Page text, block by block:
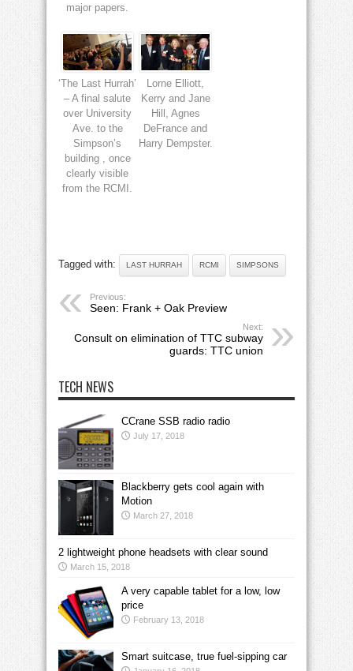
major papers.
‘The Last Hurrah’
– A final salute
over University
Ave. to the
Simpson’s
building , once
clearly visible
from the RCMI.
Lorne Elliott,
Kerry and Jane
Hill, Agnes
DeFrance and
Harry Dempster.
Tagged with: LAST HURRAH RCMI SIMPSONS
Previous:
Seen: Frank + Oak Preview
Next:
Consult on elimination of TTC subway
guards: TTC union
TECH NEWS
CCrane SSB radio radio
July 17, 2018
Blackberry gets cool again with
Motion
March 27, 2018
2 lightweight phone headsets with clear sound
March 15, 2018
A very capable tablet for a low, low
price
February 13, 2018
Smart suitcase, true fuel-sipping car